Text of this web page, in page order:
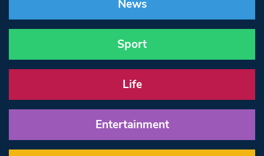
News
Sport
Life
Entertainment